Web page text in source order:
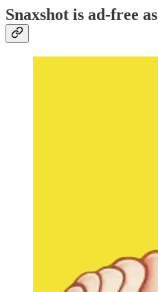
Snaxshot is ad-free